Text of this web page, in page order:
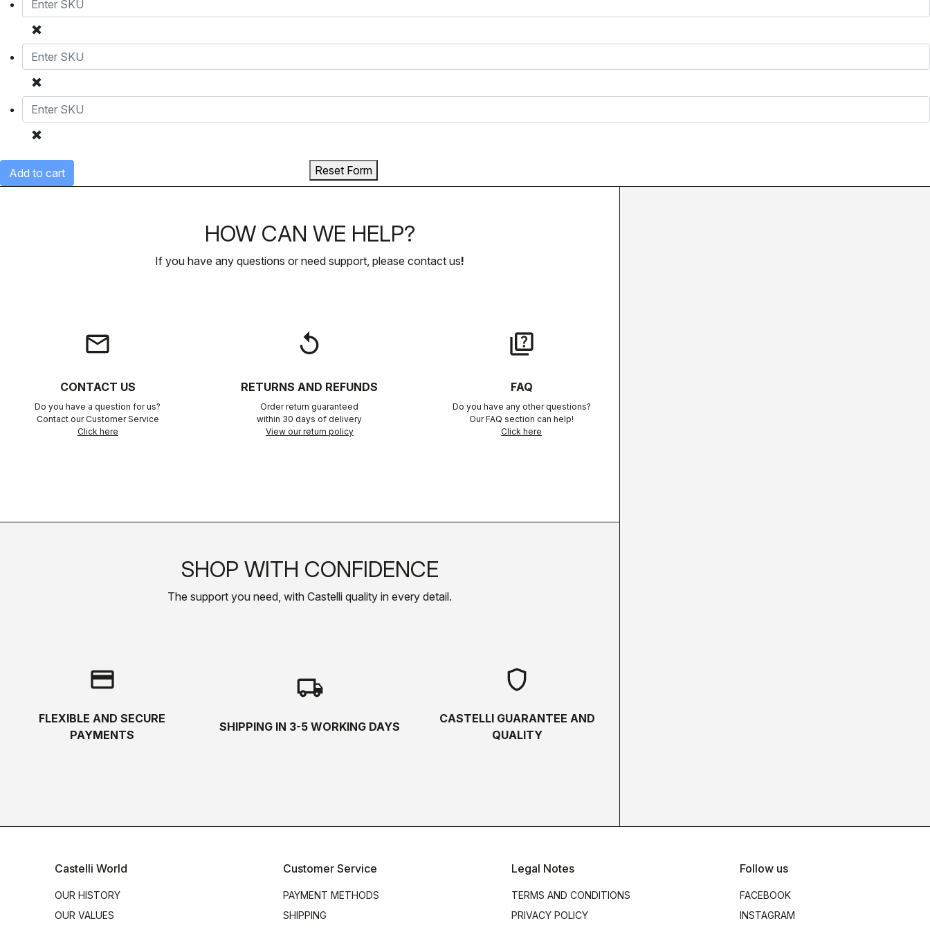
Add to cart Reset Form
HOW CAN WE HELP?
If you have any questions or need support, please contact us!
email
CONTACT US
Do you have a question for us?
Contact our Customer Service
Click here
replay
RETURNS AND REFUNDS
Order return guaranteed
within 30 days of delivery
View our return policy
quiz
FAQ
Do you have any other questions?
Our FAQ section can help!
Click here
SHOP WITH CONFIDENCE
The support you need, with Castelli quality in every detail.
credit_card
FLEXIBLE AND SECURE
PAYMENTS
local_shipping
SHIPPING IN 3-5 WORKING DAYS
shield
CASTELLI GUARANTEE AND
QUALITY
Castelli World
OUR HISTORY
OUR VALUES
Customer Service
PAYMENT METHODS
SHIPPING
Legal Notes
TERMS AND CONDITIONS
PRIVACY POLICY
Follow us
FACEBOOK
INSTAGRAM